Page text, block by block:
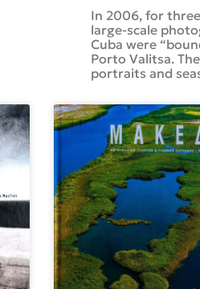
In 2006, for
large-scale
Cuba were
Porto Valitsa.
portraits and